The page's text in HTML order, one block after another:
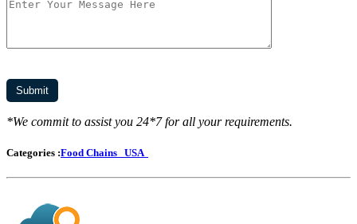
*We commit to assist you 24*7 for all your requirements.
Categories :Food Chains USA